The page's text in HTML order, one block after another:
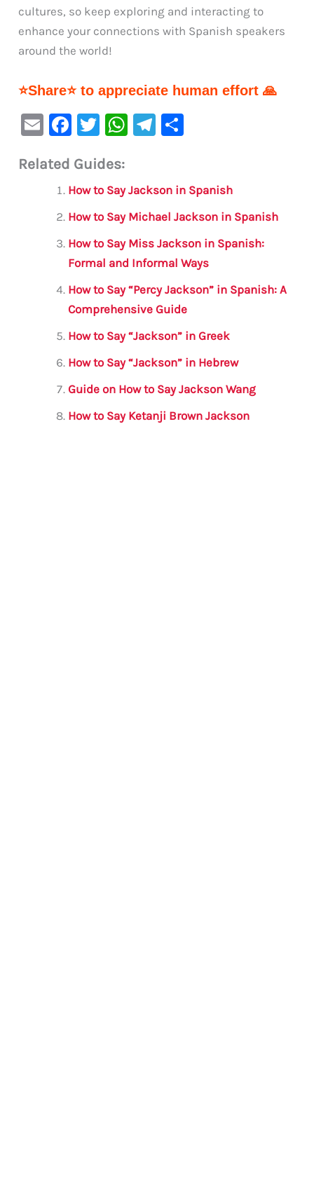
cultures, so keep exploring and interacting to
enhance your connections with Spanish speakers
around the world!
⭐Share⭐ to appreciate human effort 🙏
E
ai
F
c
e
b
o
o
k
T
it
te
r
W
s
A
p
p
Te
a
m
e
Related Guides:
How to Say Jackson in Spanish
How to Say Michael Jackson in Spanish
How to Say Miss Jackson in Spanish:
Formal and Informal Ways
How to Say “Percy Jackson” in Spanish: A
Comprehensive Guide
How to Say “Jackson” in Greek
How to Say “Jackson” in Hebrew
Guide on How to Say Jackson Wang
How to Say Ketanji Brown Jackson